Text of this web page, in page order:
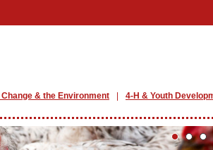
& the Environment 4-H & Youth